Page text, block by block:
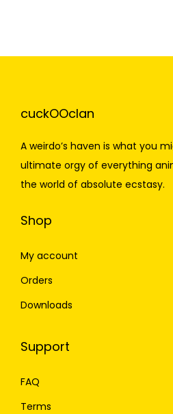
cuckOOclan
A weirdo’s haven is what you
ultimate orgy of everything
the world of absolute ecstasy.
Shop
My account
Orders
Downloads
Support
FAQ
Terms